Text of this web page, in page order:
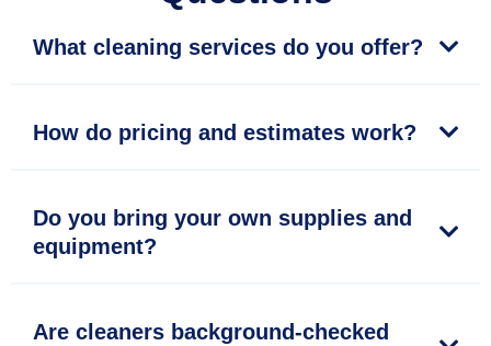
What cleaning services do you offer?
How do pricing and estimates work?
Do you bring your own supplies and
equipment?
Are cleaners background-checked